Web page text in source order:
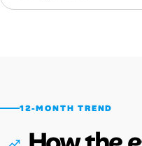
12-MONTH TREND